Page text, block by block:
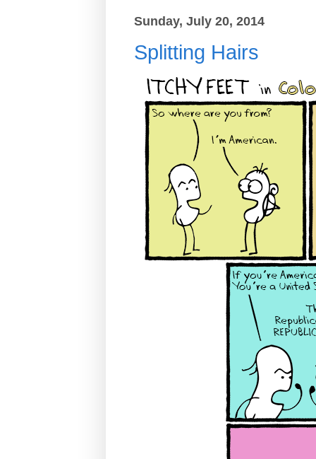
Sunday, July 20, 2014
Splitting Hairs